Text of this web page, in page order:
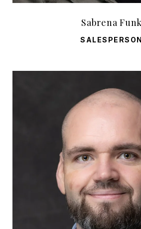
Sabrena Funk
SALESPERSON